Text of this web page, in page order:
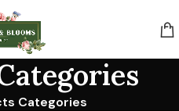
Categories